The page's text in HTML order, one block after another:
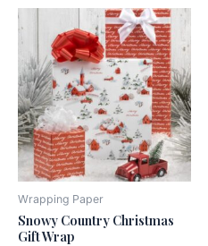
Wrapping Paper
Snowy Country Christmas
Gift Wrap